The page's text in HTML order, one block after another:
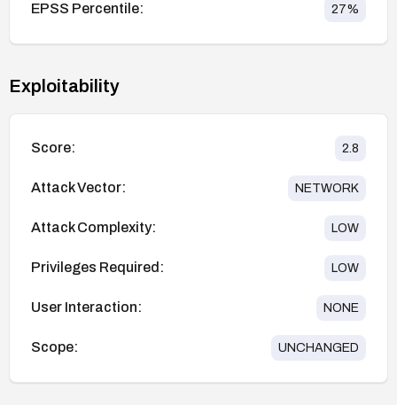
EPSS Percentile: 27%
Exploitability
Score: 2.8
Attack Vector: NETWORK
Attack Complexity: LOW
Privileges Required: LOW
User Interaction: NONE
Scope: UNCHANGED